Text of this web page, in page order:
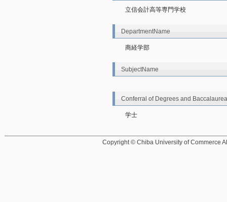
立信会計高等専門学校
DepartmentName
商経学部
SubjectName
Conferral of Degrees and
学士